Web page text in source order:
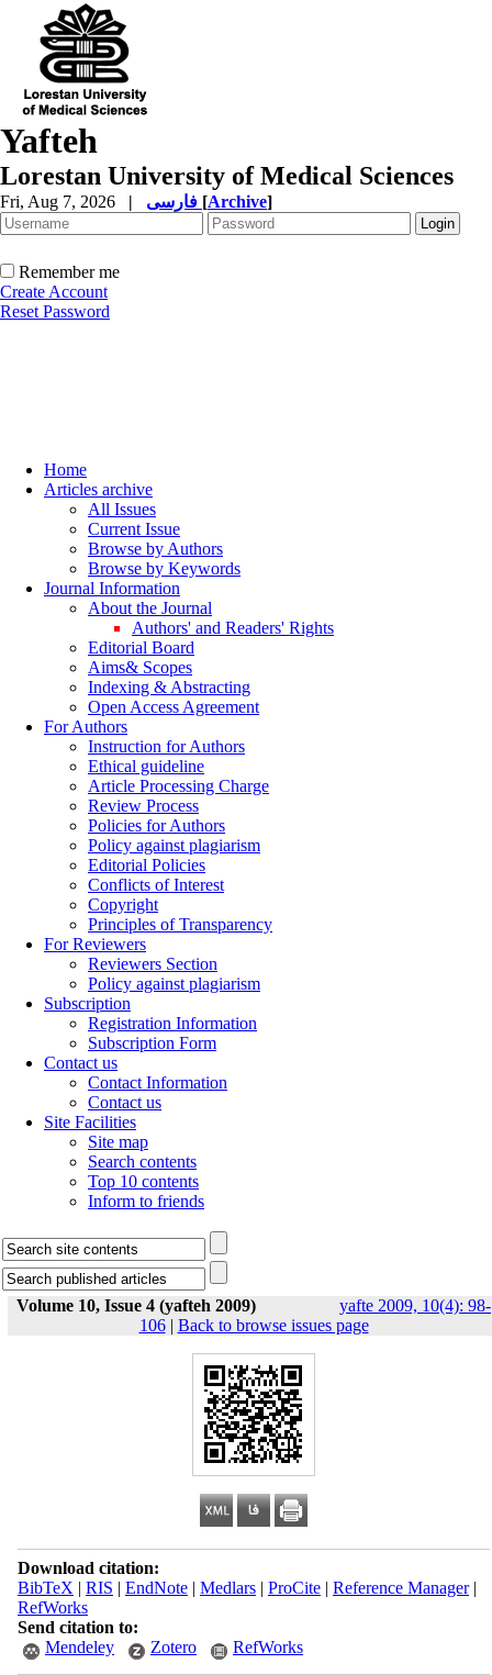
Yafteh
Lorestan University of Medical Sciences
Fri, Aug 7, 2026 | [Archive]
Remember me
Create Account
Reset Password
Home
Articles archive
All Issues
Current Issue
Browse by Authors
Browse by Keywords
Journal Information
About the Journal
Authors' and Readers' Rights
Editorial Board
Aims& Scopes
Indexing & Abstracting
Open Access Agreement
For Authors
Instruction for Authors
Ethical guideline
Article Processing Charge
Review Process
Policies for Authors
Policy against plagiarism
Editorial Policies
Conflicts of Interest
Copyright
Principles of Transparency
For Reviewers
Reviewers Section
Policy against plagiarism
Subscription
Registration Information
Subscription Form
Contact us
Contact Information
Contact us
Site Facilities
Site map
Search contents
Top 10 contents
Inform to friends
Volume 10, Issue 4 (yafteh 2009)
yafte 2009, 10(4): 98-
106| Back to browse issues page
Download citation:
BibTeX | RIS | EndNote| Medlars| ProCite| Reference Manager|
RefWorks
Send citation to:
Mendeley
Zotero RefWorks